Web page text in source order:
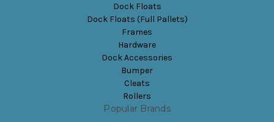
Dock Floats
Dock Floats (Full Pallets)
Frames
Hardware
Dock Accessories
Bumper
Cleats
Rollers
Popular Brands